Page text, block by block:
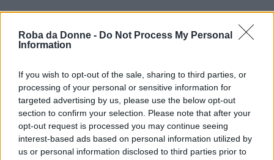
Roba da Donne - Do Not Process My Personal
Information
If you wish to opt-out of the sale, sharing to third parties, or
processing of your personal or sensitive information for
targeted advertising by us, please use the below opt-out
section to confirm your selection. Please note that after your
opt-out request is processed you may continue seeing
interest-based ads based on personal information utilized by
us or personal information disclosed to third parties prior to
Władysław Szpilman
Scrittore
Biografia e libri